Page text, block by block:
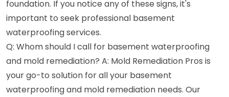
foundation. If you notice any of these signs, it's
important to seek professional basement
waterproofing services.
Q: Whom should I call for basement waterproofing
and mold remediation? A: Mold Remediation Pros is
your go-to solution for all your basement
waterproofing and mold remediation needs. Our